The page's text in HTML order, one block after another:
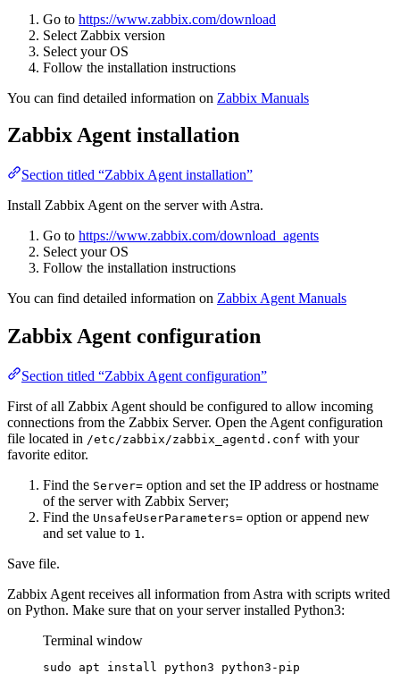
Go to https://www.zabbix.com/download
Select Zabbix version
Select your OS
Follow the installation instructions
You can find detailed information on Zabbix Manuals
Zabbix Agent installation
Section titled “Zabbix Agent installation”
Install Zabbix Agent on the server with Astra.
Go to https://www.zabbix.com/download_agents
Select your OS
Follow the installation instructions
You can find detailed information on Zabbix Agent Manuals
Zabbix Agent configuration
Section titled “Zabbix Agent configuration”
First of all Zabbix Agent should be configured to allow incoming
connections from the Zabbix Server. Open the Agent configuration
file located in /etc/zabbix/zabbix_agentd.conf with your
favorite editor.
Find the Server= option and set the IP address or hostname
of the server with Zabbix Server;
Find the UnsafeUserParameters= option or append new
and set value to 1.
Save file.
Zabbix Agent receives all information from Astra with scripts writed
on Python. Make sure that on your server installed Python3:
Terminal window
sudo apt install python3 python3-pip